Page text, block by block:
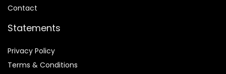
Contact
Statements
Privacy Policy
Terms & Conditions